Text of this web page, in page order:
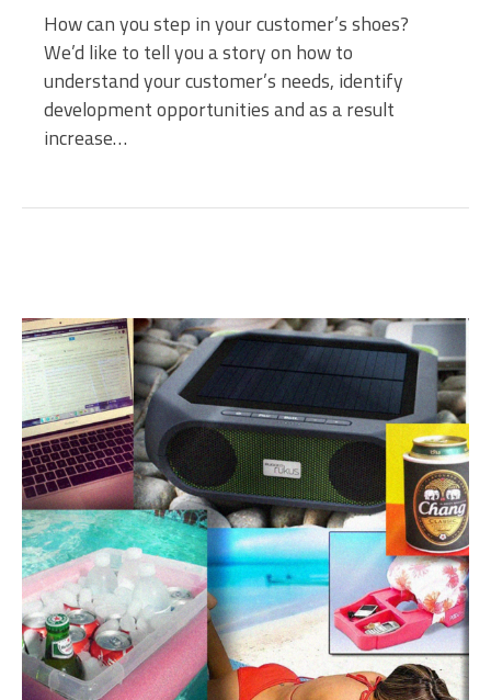
How can you step in your customer’s shoes?
We’d like to tell you a story on how to
understand your customer’s needs, identify
development opportunities and as a result
increase…